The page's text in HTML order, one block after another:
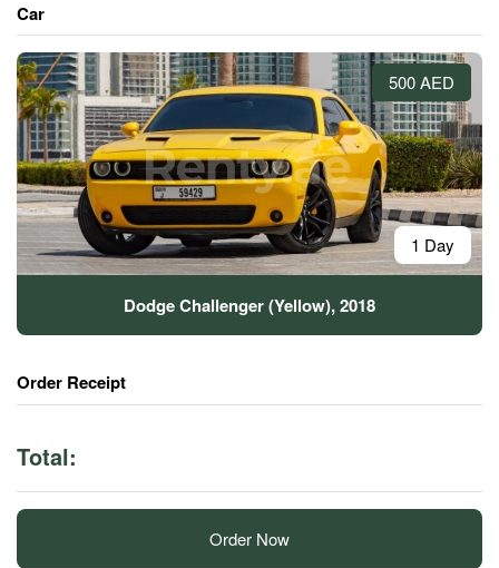
Car
500 AED
1 Day
Dodge Challenger (Yellow), 2018
Order Receipt
Total:
Order Now